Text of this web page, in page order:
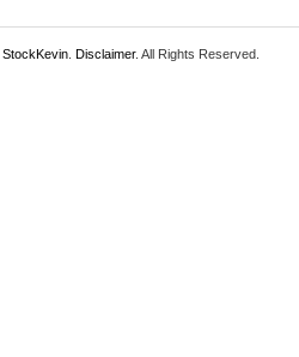
StockKevin Disclaimer. All Rights Reserved.